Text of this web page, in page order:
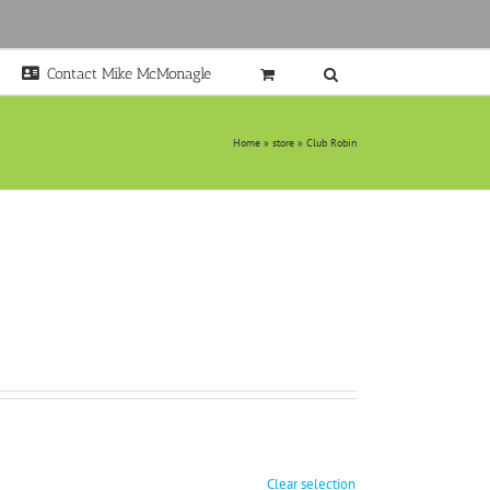
Contact Mike McMonagle
Home » store » Club Robin
Clear selection